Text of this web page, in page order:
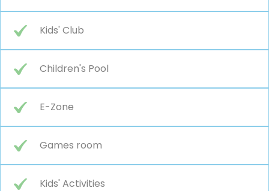
Kids' Club
Children's Pool
E-Zone
Games room
Kids' Activities